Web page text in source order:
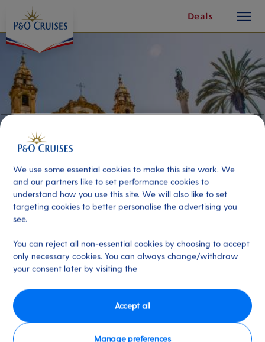
Content
Deals
button
Mysteries of Palermo
Port
Palermo, Italy
Activity Level
3:30 Hours
VIEW CRUISE
We use some essential cookies to make this site work. We
and our partners like to set performance cookies to
understand how you use this site. We will also like to set
targeting cookies to better personalise the advertising you
see.
You can reject all non-essential cookies by choosing to accept
only necessary cookies. You can always change/withdraw
your consent later by visiting the
Manage preferences
Accept all